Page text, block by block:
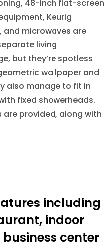
48-inch flat-screen
Keurig
microwaves are
living
but they’re spotless
wallpaper and
also manage to fit in
fixed showerheads.
provided, along with
including
indoor
center